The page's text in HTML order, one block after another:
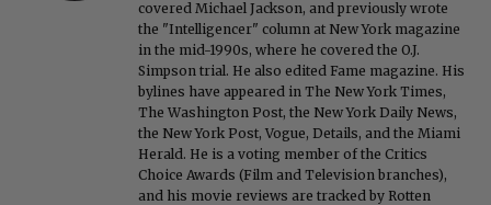
covered Michael Jackson, and previously wrote
the "Intelligencer" column at New York magazine
in the mid-1990s, where he covered the O.J.
Simpson trial. He also edited Fame magazine. His
bylines have appeared in The New York Times,
The Washington Post, the New York Daily News,
the New York Post, Vogue, Details, and the Miami
Herald. He is a voting member of the Critics
Choice Awards (Film and Television branches),
and his movie reviews are tracked by Rotten